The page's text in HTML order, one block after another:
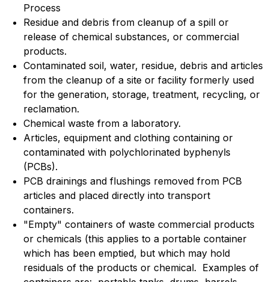
Process
Residue and debris from cleanup of a spill or
release of chemical substances, or commercial
products.
Contaminated soil, water, residue, debris and articles
from the cleanup of a site or facility formerly used
for the generation, storage, treatment, recycling, or
reclamation.
Chemical waste from a laboratory.
Articles, equipment and clothing containing or
contaminated with polychlorinated byphenyls
(PCBs).
PCB drainings and flushings removed from PCB
articles and placed directly into transport
containers.
"Empty" containers of waste commercial products
or chemicals (this applies to a portable container
which has been emptied, but which may hold
residuals of the products or chemical. Examples of